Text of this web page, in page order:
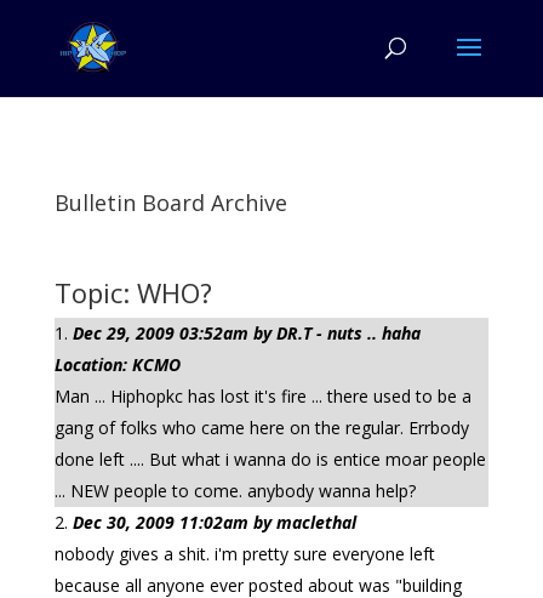
Bulletin Board Archive
Topic: WHO?
Dec 29, 2009 03:52am by DR.T - nuts .. haha
Location: KCMO
Man ... Hiphopkc has lost it's fire ... there used to be a
gang of folks who came here on the regular. Errbody
done left .... But what i wanna do is entice moar people
... NEW people to come. anybody wanna help?
Dec 30, 2009 11:02am by maclethal
nobody gives a shit. i'm pretty sure everyone left
because all anyone ever posted about was "building